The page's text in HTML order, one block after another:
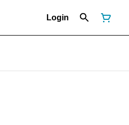
Login